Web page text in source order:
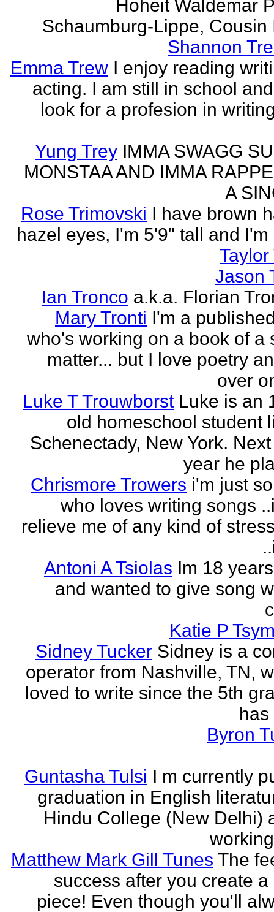
Hoheit Waldemar
Schaumburg-Lippe, Cousin
Shannon
Emma Trew I enjoy reading
acting. I am still in school
look for a profesion in
Yung Trey IMMA SWAGG
MONSTAA AND IMMA
A
Rose Trimovski I have brown
hazel eyes, I'm 5'9" tall and I'm
Taylor
Jason
Ian Tronco a.k.a. Florian
Mary Tronti I'm a
who's working on a book of a
matter... but I love poetry
over
Luke T Trouwborst Luke is an
old homeschool student
Schenectady, New York.
year he
Chrismore Trowers i'm just
who loves writing songs
relieve me of any kind of
Antoni A Tsiolas Im 18
and wanted to give song
Katie P
Sidney Tucker Sidney is a
operator from Nashville, TN,
loved to write since the 5th
has
Byron
Guntasha Tulsi I m currently
graduation in English
Hindu College (New Delhi)
Matthew Mark Gill Tunes The
success after you create a
piece! Even though you'll